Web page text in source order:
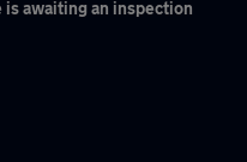
is awaiting an inspection